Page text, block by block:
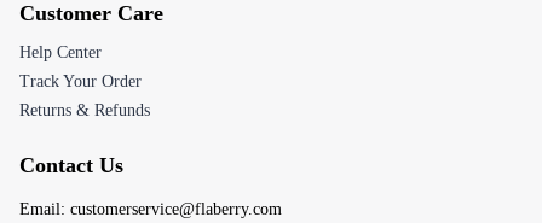
Customer Care
Help Center
Track Your Order
Returns & Refunds
Contact Us
Email: customerservice@flaberry.com